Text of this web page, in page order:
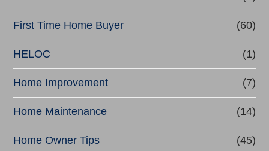
c
e
First Time Home Buyer (60)
HELOC (1)
Home Improvement (7)
Home Maintenance (14)
Home Owner Tips (45)